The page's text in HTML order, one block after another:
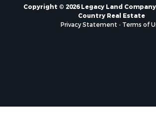
Copyright © 2026 Legacy Land
Country Real Estate
Privacy Statement - Terms of